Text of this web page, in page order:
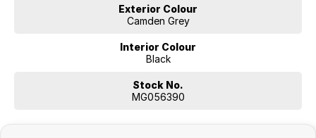
Exterior Colour
Camden Grey
Interior Colour
Black
Stock No.
MG056390